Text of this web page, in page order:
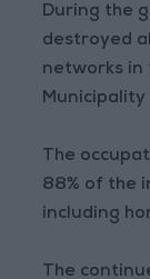
During the
destroyed
networks in
Municipality
The
88% of the
including
The